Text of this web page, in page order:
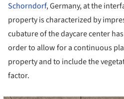
Schorndorf, Germany, at the
property is characterized by
cubature of the daycare center
order to allow for a continuous
property and to include the
factor.